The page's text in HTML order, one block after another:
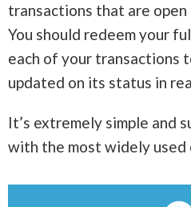
transactions that are
You should redeem your
each of your transactions
updated on its status in
It’s extremely simple and
with the most widely used